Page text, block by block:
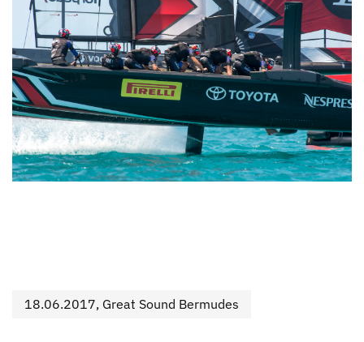
18.06.2017, Great Sound Bermudes